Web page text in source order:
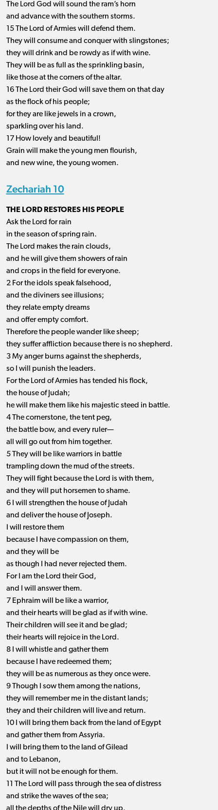
The Lord God will sound the ram’s horn
and advance with the southern storms.
15 The Lord of Armies will defend them.
They will consume and conquer with slingstones;
they will drink and be rowdy as if with wine.
They will be as full as the sprinkling basin,
like those at the corners of the altar.
16 The Lord their God will save them on that day
as the flock of his people;
for they are like jewels in a crown,
sparkling over his land.
17 How lovely and beautiful!
Grain will make the young men flourish,
and new wine, the young women.
Zechariah 10
THE LORD RESTORES HIS PEOPLE
Ask the Lord for rain
in the season of spring rain.
The Lord makes the rain clouds,
and he will give them showers of rain
and crops in the field for everyone.
2 For the idols speak falsehood,
and the diviners see illusions;
they relate empty dreams
and offer empty comfort.
Therefore the people wander like sheep;
they suffer affliction because there is no shepherd.
3 My anger burns against the shepherds,
so I will punish the leaders.
For the Lord of Armies has tended his flock,
the house of Judah;
he will make them like his majestic steed in battle.
4 The cornerstone, the tent peg,
the battle bow, and every ruler—
all will go out from him together.
5 They will be like warriors in battle
trampling down the mud of the streets.
They will fight because the Lord is with them,
and they will put horsemen to shame.
6 I will strengthen the house of Judah
and deliver the house of Joseph.
I will restore them
because I have compassion on them,
and they will be
as though I had never rejected them.
For I am the Lord their God,
and I will answer them.
7 Ephraim will be like a warrior,
and their hearts will be glad as if with wine.
Their children will see it and be glad;
their hearts will rejoice in the Lord.
8 I will whistle and gather them
because I have redeemed them;
they will be as numerous as they once were.
9 Though I sow them among the nations,
they will remember me in the distant lands;
they and their children will live and return.
10 I will bring them back from the land of Egypt
and gather them from Assyria.
I will bring them to the land of Gilead
and to Lebanon,
but it will not be enough for them.
11 The Lord will pass through the sea of distress
and strike the waves of the sea;